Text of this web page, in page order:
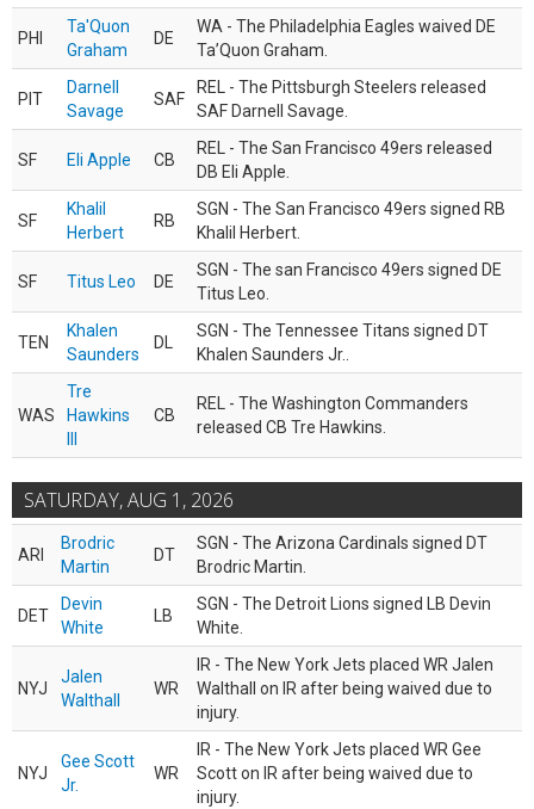
PHI
Ta'Quon
Graham
DE
WA - The Philadelphia Eagles waived DE
Ta’Quon Graham.
PIT
Darnell
Savage
SAF
REL - The Pittsburgh Steelers released
SAF Darnell Savage.
SF Eli Apple CB
REL - The San Francisco 49ers released
DB Eli Apple.
SF
Khalil
Herbert
RB
SGN - The San Francisco 49ers signed RB
Khalil Herbert.
SF Titus Leo DE
SGN - The san Francisco 49ers signed DE
Titus Leo.
TEN
Khalen
Saunders
DL
SGN - The Tennessee Titans signed DT
Khalen Saunders Jr..
WAS
Tre
Hawkins
CB
REL - The Washington Commanders
released CB Tre Hawkins.
SATURDAY, AUG 1, 2026
ARI
Brodric
Martin
DT
SGN - The Arizona Cardinals signed DT
Brodric Martin.
DET
Devin
White
LB
SGN - The Detroit Lions signed LB Devin
White.
NYJ
Jalen
Walthall
WR
IR - The New York Jets placed WR Jalen
Walthall on IR after being waived due to
injury.
NYJ
Gee Scott
Jr.
WR
IR - The New York Jets placed WR Gee
Scott on IR after being waived due to
injury.